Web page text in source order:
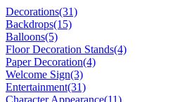
Decorations(31)
Backdrops(15)
Balloons(5)
Floor Decoration Stands(4)
Paper Decoration(4)
Welcome Sign(3)
Entertainment(31)
Character Appearance(11)